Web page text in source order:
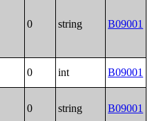
0 string B09001
0 int B09001
0 string B09001